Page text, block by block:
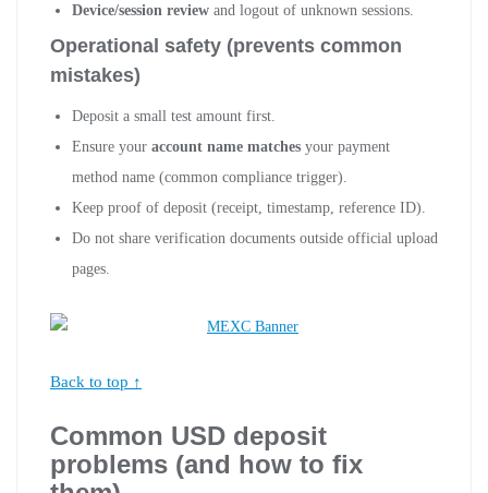
Device/session review and logout of unknown sessions.
Operational safety (prevents common
mistakes)
Deposit a small test amount first.
Ensure your account name matches your payment
method name (common compliance trigger).
Keep proof of deposit (receipt, timestamp, reference ID).
Do not share verification documents outside official upload
pages.
Back to top ↑
Common USD deposit
problems (and how to fix